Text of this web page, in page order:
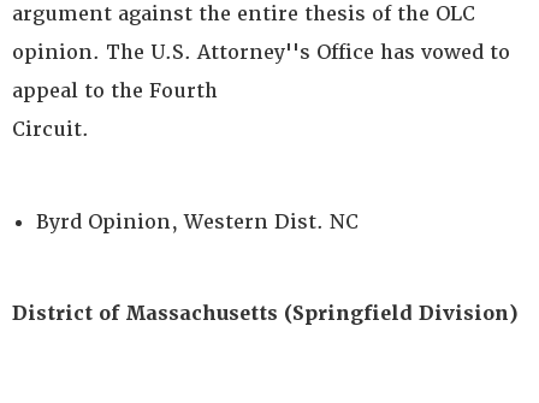
argument against the entire thesis of the OLC
opinion. The U.S. Attorney''s Office has vowed to
appeal to the Fourth
Circuit.
Byrd Opinion, Western Dist. NC
District of Massachusetts (Springfield Division)